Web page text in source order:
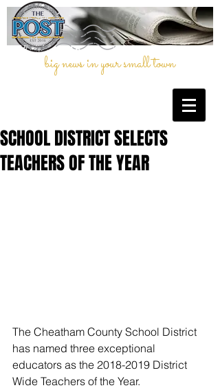
big news in your small town
SCHOOL DISTRICT SELECTS
TEACHERS OF THE YEAR
The Cheatham County School District
has named three exceptional
educators as the 2018-2019 District
Wide Teachers of the Year.